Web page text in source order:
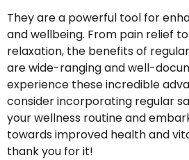
They are a powerful tool for
and wellbeing. From pain relief
relaxation, the benefits of
are wide-ranging and well-
experience these incredible
consider incorporating regular
your wellness routine and
towards improved health and
thank you for it!